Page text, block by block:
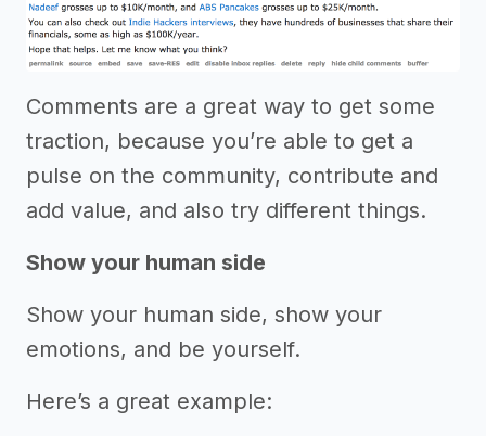
Comments are a great way to get some
traction, because you’re able to get a
pulse on the community, contribute and
add value, and also try different things.
Show your human side
Show your human side, show your
emotions, and be yourself.
Here’s a great example: